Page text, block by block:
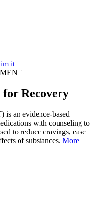
it
Recovery
is an evidence-based
with counseling to
to reduce cravings, ease
of substances. More